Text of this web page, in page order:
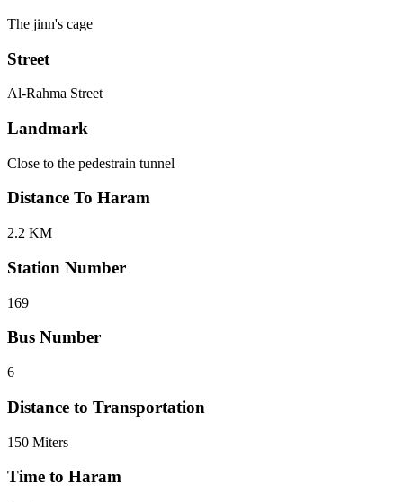
The jinn's cage
Street
Al-Rahma Street
Landmark
Close to the pedestrain tunnel
Distance To Haram
2.2 KM
Station Number
169
Bus Number
6
Distance to Transportation
150 Miters
Time to Haram